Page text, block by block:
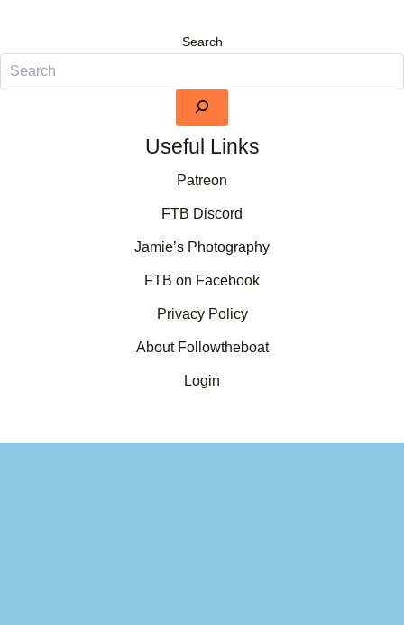
Search
Useful Links
Patreon
FTB Discord
Jamie’s Photography
FTB on Facebook
Privacy Policy
About Followtheboat
Login